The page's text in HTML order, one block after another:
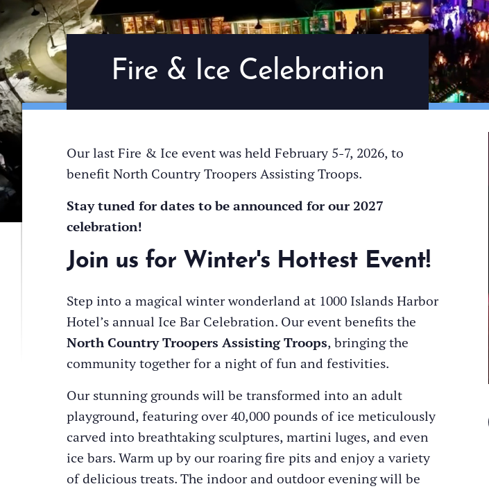
Fire & Ice Celebration
Our last Fire & Ice event was held February 5-7, 2026, to
benefit North Country Troopers Assisting Troops.
Stay tuned for dates to be announced for our 2027
celebration!
Join us for Winter's Hottest Event!
Step into a magical winter wonderland at 1000 Islands Harbor
Hotel’s annual Ice Bar Celebration. Our event benefits the
North Country Troopers Assisting Troops, bringing the
community together for a night of fun and festivities.
Our stunning grounds will be transformed into an adult
playground, featuring over 40,000 pounds of ice meticulously
carved into breathtaking sculptures, martini luges, and even
ice bars. Warm up by our roaring fire pits and enjoy a variety
of delicious treats. The indoor and outdoor evening will be